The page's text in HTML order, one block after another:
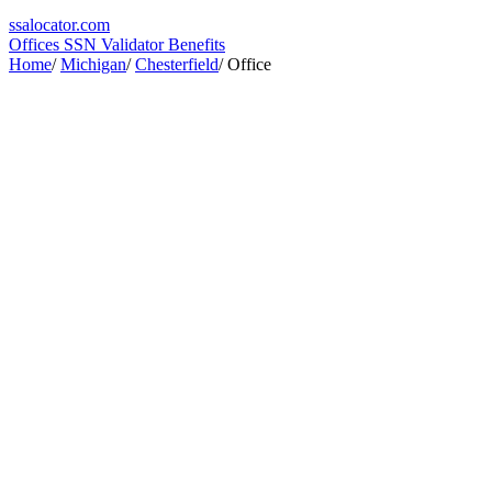
ssalocator.com
Offices SSN ValidatorBenefits
Home/ Michigan/ Chesterfield/ Office